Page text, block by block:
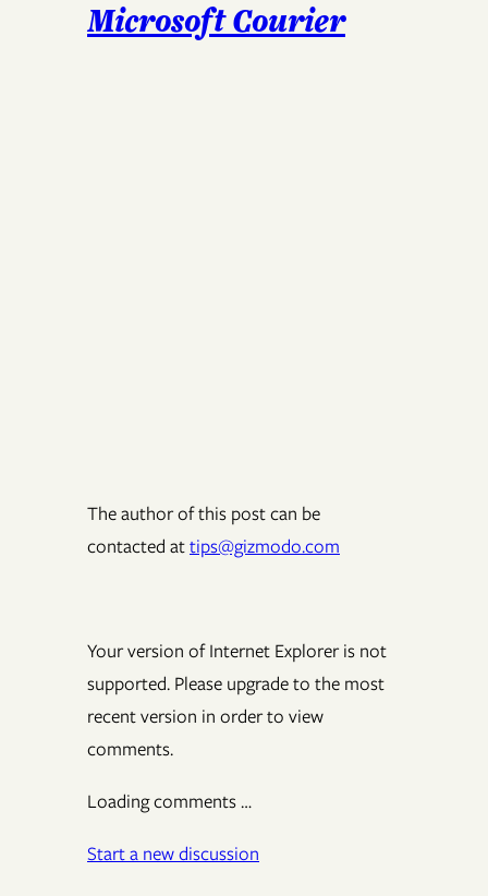
Microsoft Courier
The author of this post can be
contacted attips@gizmodo.com
Your version of Internet Explorer is not
supported. Please upgrade to the most
recent version in order to view
comments.
Loading comments …
Start a new discussion